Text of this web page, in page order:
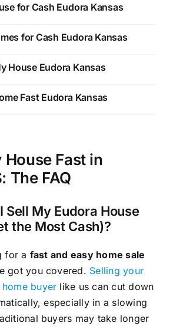
for Cash Eudora Kansas
for Cash Eudora Kansas
House Eudora Kansas
Fast Eudora Kansas
Fast in
The FAQ
Sell My Eudora House
the Most Cash)?
for a fast and easy home sale
got you covered. Selling your
buyer like us can cut down
especially in a slowing
buyers may take longer